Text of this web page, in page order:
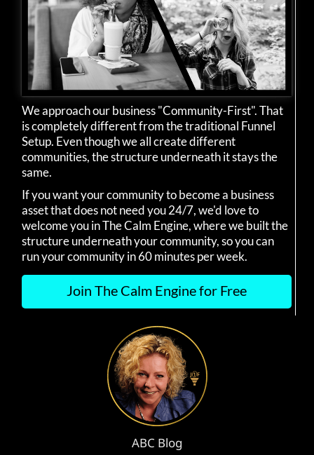
We approach our business "Community-First". That
is completely different from the traditional Funnel
Setup. Even though we all create different
communities, the structure underneath it stays the
same.
If you want your community to become a business
asset that does not need you 24/7, we'd love to
welcome you in The Calm Engine, where we built the
structure underneath your community, so you can
run your community in 60 minutes per week.
Join The Calm Engine for Free
ABC Blog